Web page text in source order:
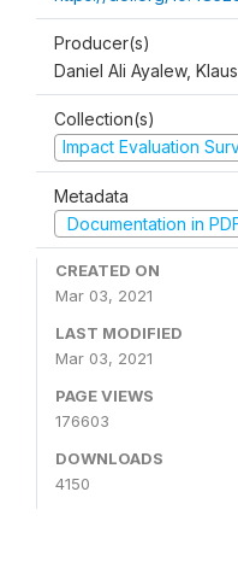
Producer(s)
Daniel Ali Ayalew,
Collection(s)
Impact Evaluation
Metadata
Documentation in
CREATED ON
Mar 03, 2021
LAST MODIFIED
Mar 03, 2021
PAGE VIEWS
176603
DOWNLOADS
4150